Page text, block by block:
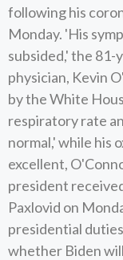
following his
Monday. 'His
subsided,' the
physician, Kevin
by the White
respiratory rate
normal,' while his
excellent,
president
Paxlovid on
presidential
whether Biden